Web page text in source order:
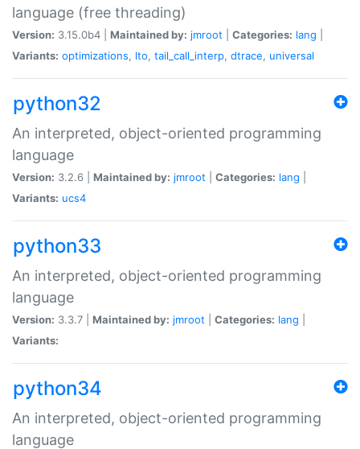
language (free threading)
Version: 3.15.0b4 | Maintained by: jmroot Categories: lang
Variants: optimizations, lto, tail_call_interp, dtrace, universal
python32
An interpreted, object-oriented programming
language
Version: 3.2.6 | Maintained by: jmroot Categories: lang
Variants: ucs4
python33
An interpreted, object-oriented programming
language
Version: 3.3.7 | Maintained by: jmroot Categories: lang
Variants:
python34
An interpreted, object-oriented programming
language